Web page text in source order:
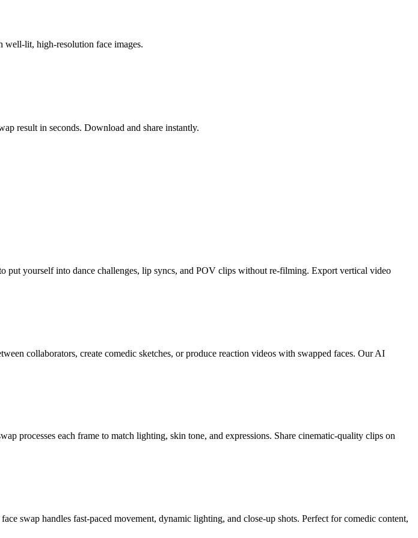
lit, high-resolution face images.
result in seconds. Download and share instantly.
yourself into dance challenges, lip syncs, and POV clips without re-filming. Export vertical video
collaborators, create comedic sketches, or produce reaction videos with swapped faces. Our AI
processes each frame to match lighting, skin tone, and expressions. Share cinematic-quality clips on
swap handles fast-paced movement, dynamic lighting, and close-up shots. Perfect for comedic content,